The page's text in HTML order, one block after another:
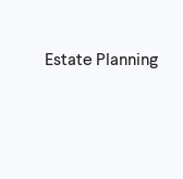
Estate Planning